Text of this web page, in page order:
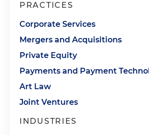
PRACTICES
Corporate Services
Mergers and Acquisitions
Private Equity
Payments and Payment
Art Law
Joint Ventures
INDUSTRIES